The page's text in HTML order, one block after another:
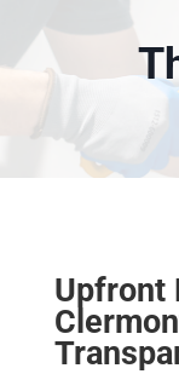
Upfront